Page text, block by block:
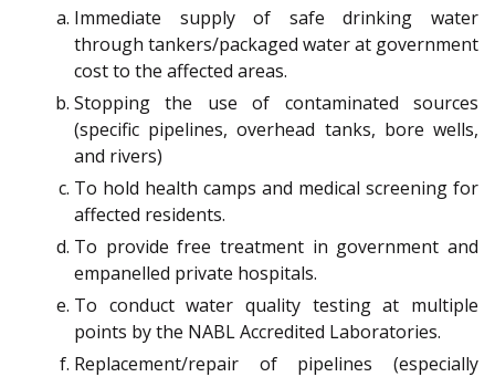
Immediate supply of safe drinking water
through tankers/packaged water at government
cost to the affected areas.
Stopping the use of contaminated sources
(specific pipelines, overhead tanks, bore wells,
and rivers)
To hold health camps and medical screening for
affected residents.
To provide free treatment in government and
empanelled private hospitals.
To conduct water quality testing at multiple
points by the NABL Accredited Laboratories.
Replacement/repair of pipelines (especially